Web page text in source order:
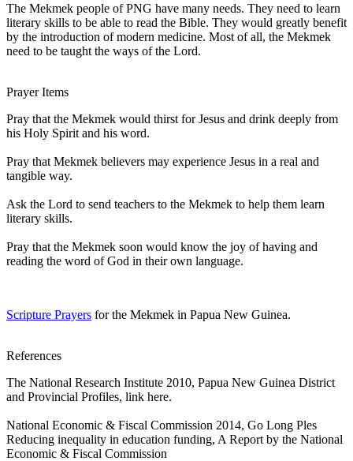
The Mekmek people of PNG have many needs. They need to learn
literary skills to be able to read the Bible. They would greatly benefit
by the introduction of modern medicine. Most of all, the Mekmek
need to be taught the ways of the Lord.
Prayer Items
Pray that the Mekmek would thirst for Jesus and drink deeply from
his Holy Spirit and his word.
Pray that Mekmek believers may experience Jesus in a real and
tangible way.
Ask the Lord to send teachers to the Mekmek to help them learn
literary skills.
Pray that the Mekmek soon would know the joy of having and
reading the word of God in their own language.
Scripture Prayers for the Mekmek in Papua New Guinea.
References
The National Research Institute 2010, Papua New Guinea District
and Provincial Profiles, link here.
National Economic & Fiscal Commission 2014, Go Long Ples
Reducing inequality in education funding, A Report by the National
Economic & Fiscal Commission